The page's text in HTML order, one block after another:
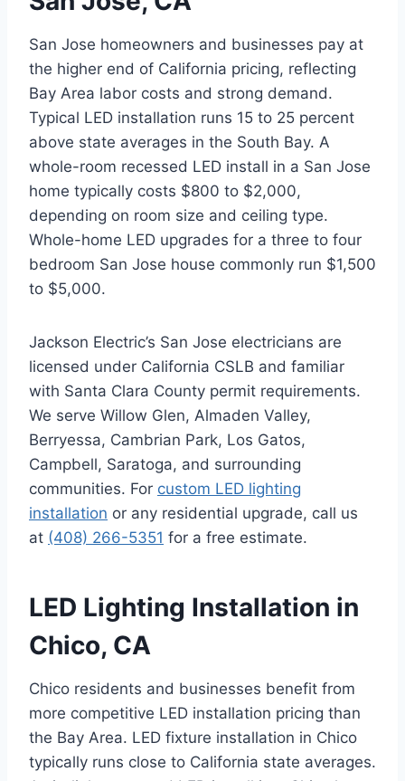
San Jose homeowners and businesses pay at
the higher end of California pricing, reflecting
Bay Area labor costs and strong demand.
Typical LED installation runs 15 to 25 percent
above state averages in the South Bay. A
whole-room recessed LED install in a San Jose
home typically costs $800 to $2,000,
depending on room size and ceiling type.
Whole-home LED upgrades for a three to four
bedroom San Jose house commonly run $1,500
to $5,000.
Jackson Electric’s San Jose electricians are
licensed under California CSLB and familiar
with Santa Clara County permit requirements.
We serve Willow Glen, Almaden Valley,
Berryessa, Cambrian Park, Los Gatos,
Campbell, Saratoga, and surrounding
communities. For custom LED lighting
installation or any residential upgrade, call us
at (408) 266-5351 for a free estimate.
LED Lighting Installation in
Chico, CA
Chico residents and businesses benefit from
more competitive LED installation pricing than
the Bay Area. LED fixture installation in Chico
typically runs close to California state averages.